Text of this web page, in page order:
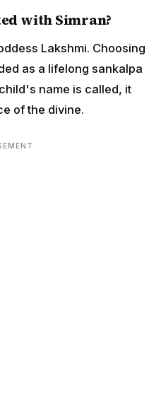
with Simran?
Lakshmi. Choosing
as a lifelong sankalpa
name is called, it
of the divine.